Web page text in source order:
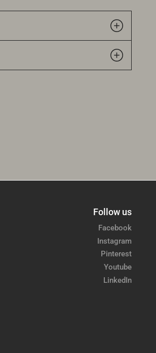
Follow us
Facebook
Instagram
Pinterest
Youtube
LinkedIn